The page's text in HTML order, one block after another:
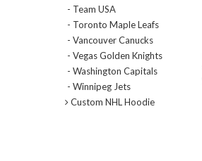
- Team USA
- Toronto Maple Leafs
- Vancouver Canucks
- Vegas Golden Knights
- Washington Capitals
- Winnipeg Jets
Custom NHL Hoodie